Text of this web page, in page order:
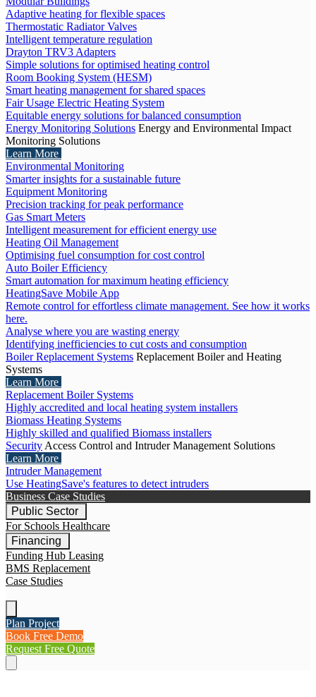
Adaptive heating for flexible spaces
Thermostatic Radiator Valves
Intelligent temperature regulation
Drayton TRV3 Adapters
Simple solutions for optimised heating control
Room Booking System (HESM)
Smart heating management for shared spaces
Fair Usage Electric Heating System
Equitable energy solutions for balanced consumption
Energy Monitoring Solutions Energy and Environmental Impact
Monitoring Solutions
Learn More
Environmental Monitoring
Smarter insights for a sustainable future
Equipment Monitoring
Precision tracking for peak performance
Gas Smart Meters
Intelligent measurement for efficient energy use
Heating Oil Management
Optimising fuel consumption for cost control
Auto Boiler Efficiency
Smart automation for maximum heating efficiency
HeatingSave Mobile App
Remote control for effortless climate management. See how it works
here.
Analyse where you are wasting energy
Identifying inefficiencies to cut costs and consumption
Boiler Replacement Systems Replacement Boiler and Heating
Systems
Learn More
Replacement Boiler Systems
Highly accredited and local heating system installers
Biomass Heating Systems
Highly skilled and qualified Biomass installers
Security Access Control and Intruder Management Solutions
Learn More
Intruder Management
Use HeatingSave's features to detect intruders
Business Case Studies
Public Sector
For Schools Healthcare
Financing
Funding Hub Leasing
BMS Replacement
Case Studies
Plan Project
Book Free Demo
Request Free Quote